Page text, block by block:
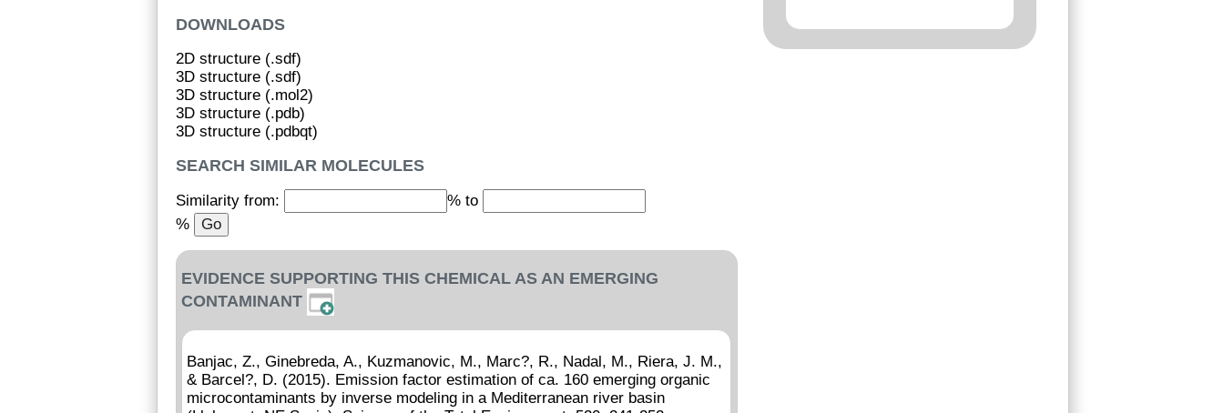
DOWNLOADS
2D structure (.sdf)
3D structure (.sdf)
3D structure (.mol2)
3D structure (.pdb)
3D structure (.pdbqt)
SEARCH SIMILAR MOLECULES
Similarity from:
% to
%
EVIDENCE SUPPORTING THIS CHEMICAL AS AN EMERGING
CONTAMINANT
Banjac, Z., Ginebreda, A., Kuzmanovic, M., Marc?, R., Nadal, M., Riera, J. M.,
& Barcel?, D. (2015). Emission factor estimation of ca. 160 emerging organic
microcontaminants by inverse modeling in a Mediterranean river basin